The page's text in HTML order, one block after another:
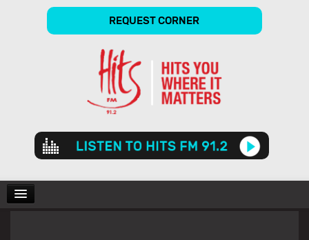
REQUEST CORNER
Audio
Player